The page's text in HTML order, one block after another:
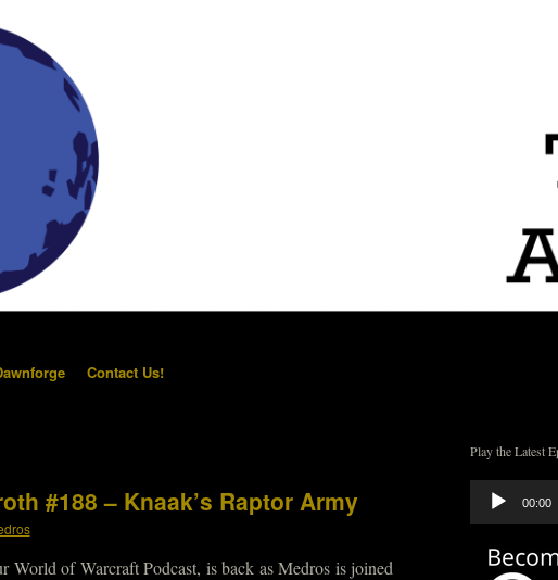
Contact Us!
#188 – Knaak’s Raptor Army
World of Warcraft Podcast, is back as Medros is joined
Play the Latest
Audio
Player
00:00